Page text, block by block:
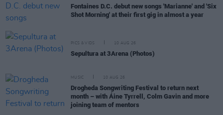
Fontaines D.C. debut new songs 'Marianne' and 'Six
Shot Morning' at their first gig in almost a year
PICS & VIDS 10 AUG 26
Sepultura at 3Arena (Photos)
MUSIC 10 AUG 26
Drogheda Songwriting Festival to return next
month – with Áine Tyrrell, Colm Gavin and more
joining team of mentors